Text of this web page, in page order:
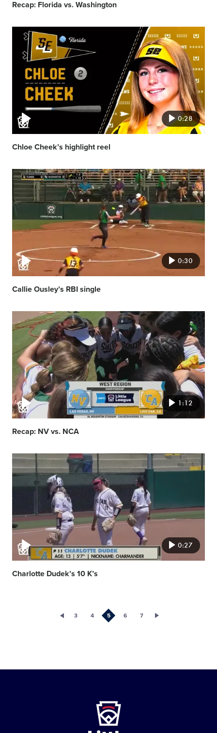
Recap: Florida vs. Washington
Video
featured
image
0:28
Chloe Cheek’s highlight reel
Video
featured
image
0:30
Callie Ousley’s RBI single
Video
featured
image
1:12
Recap: NV vs. NCA
Video
featured
0:27
Charlotte Dudek’s 10 K’s
3 4 5 6 7